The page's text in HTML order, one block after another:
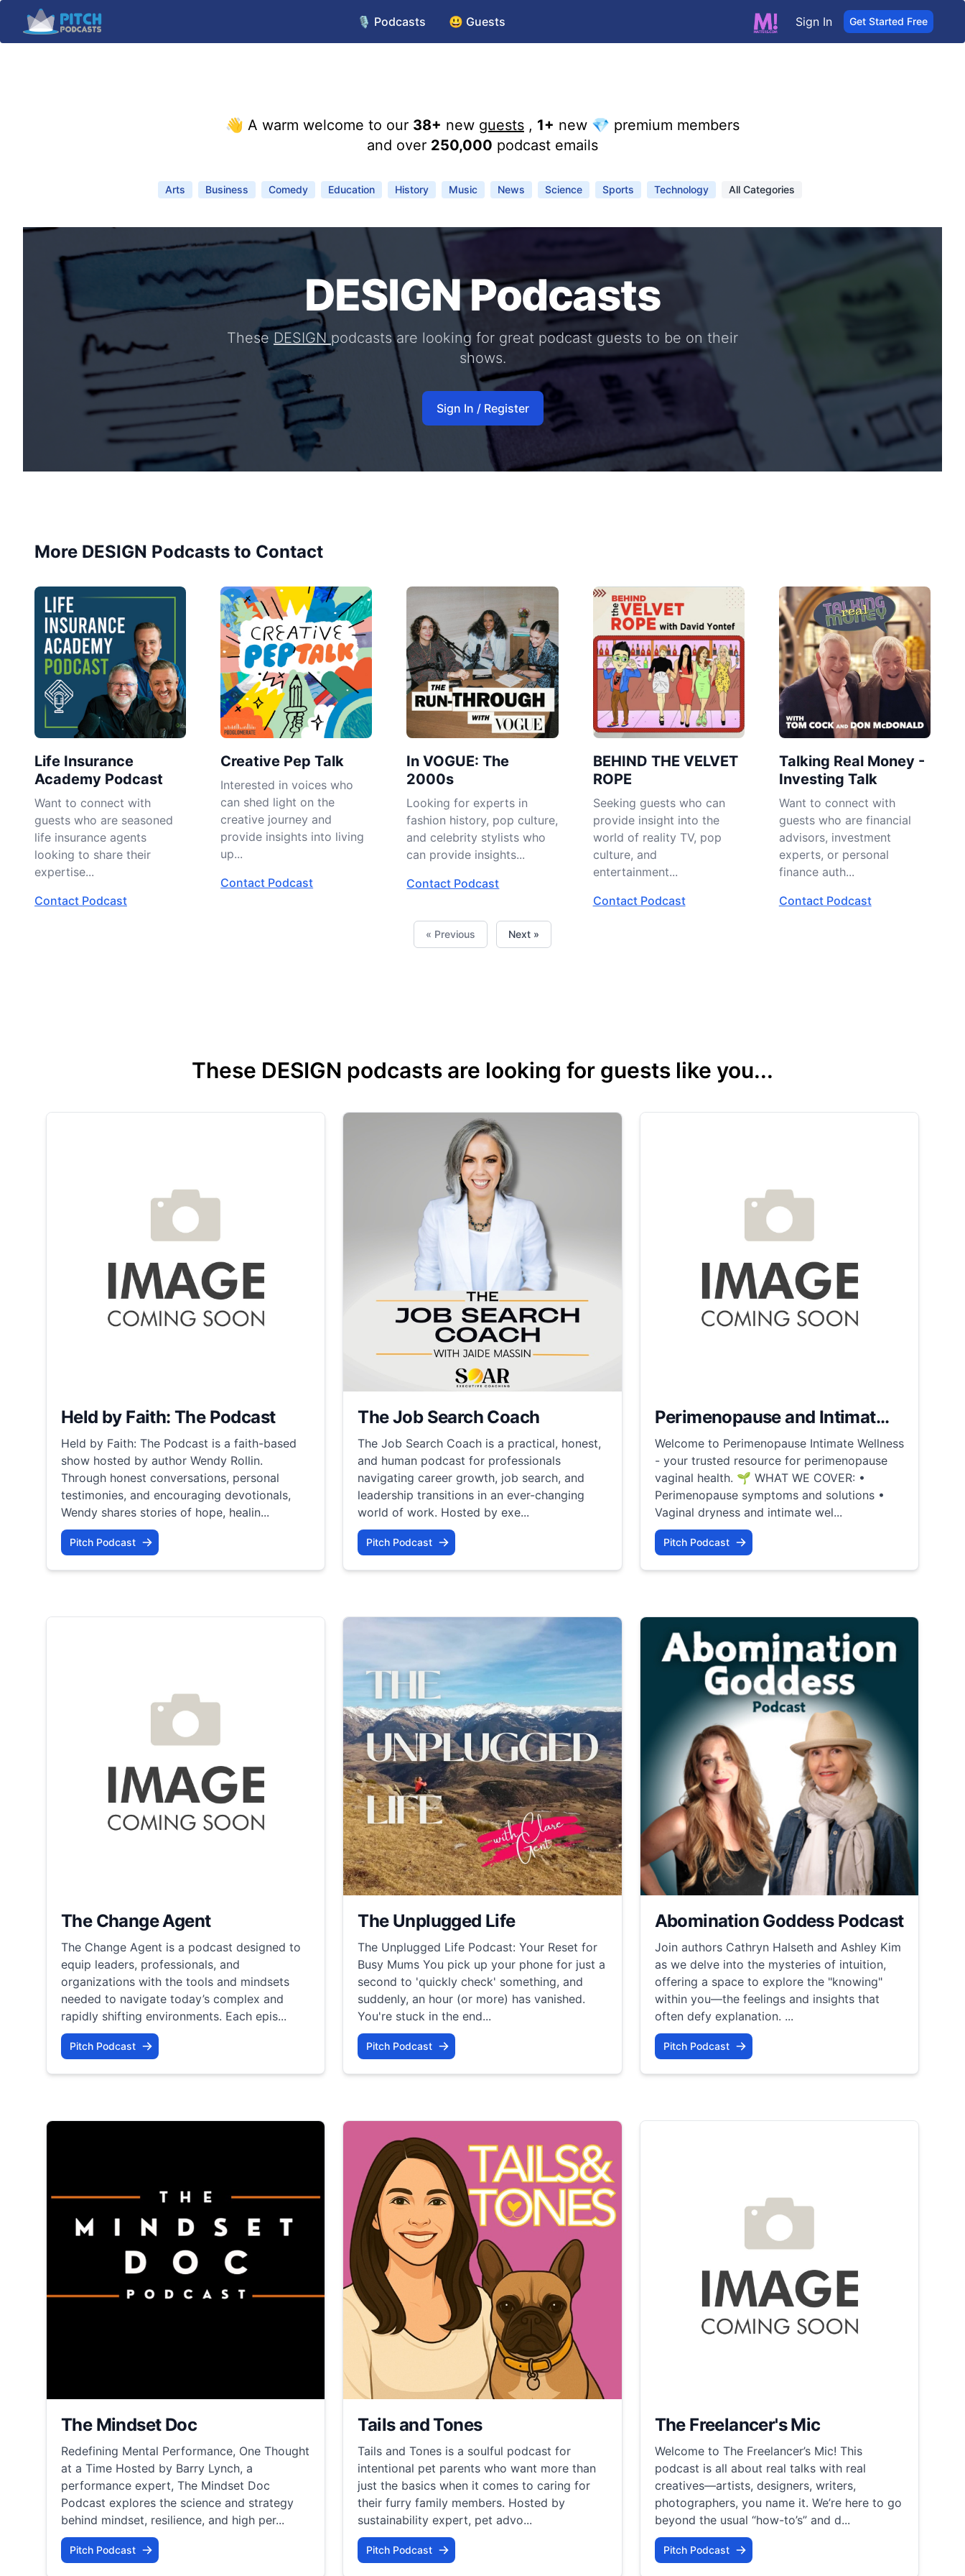
Sign In Get Started Free
🎙️ Podcasts 😃 Guests
👋 A warm welcome to our 38+ new guests , 1+ new 💎 premium members
and over 250,000 podcast emails
Arts Business Comedy Education History Music News Science Sports Technology All Categories
DESIGN Podcasts
These DESIGN podcasts are looking for great podcast guests to be on their
shows.
Sign In / Register
More DESIGN Podcasts to Contact
Life Insurance
Academy Podcast
Want to connect with
guests who are seasoned
life insurance agents
looking to share their
expertise...
Contact Podcast
Creative Pep Talk
Interested in voices who
can shed light on the
creative journey and
provide insights into living
up...
Contact Podcast
In VOGUE: The
2000s
Looking for experts in
fashion history, pop culture,
and celebrity stylists who
can provide insights...
Contact Podcast
BEHIND THE VELVET
ROPE
Seeking guests who can
provide insight into the
world of reality TV, pop
culture, and
entertainment...
Contact Podcast
Talking Real Money -
Investing Talk
Want to connect with
guests who are financial
advisors, investment
experts, or personal
finance auth...
Contact Podcast
« Previous Next »
These DESIGN podcasts are looking for guests like you...
Held by Faith: The Podcast
Held by Faith: The Podcast is a faith-based
show hosted by author Wendy Rollin.
Through honest conversations, personal
testimonies, and encouraging devotionals,
Wendy shares stories of hope, healin...
Pitch Podcast
The Job Search Coach
The Job Search Coach is a practical, honest,
and human podcast for professionals
navigating career growth, job search, and
leadership transitions in an ever-changing
world of work. Hosted by exe...
Pitch Podcast
Perimenopause and Intimat...
Welcome to Perimenopause Intimate Wellness
- your trusted resource for perimenopause
vaginal health. 🌱 WHAT WE COVER: •
Perimenopause symptoms and solutions •
Vaginal dryness and intimate wel...
Pitch Podcast
The Change Agent
The Change Agent is a podcast designed to
equip leaders, professionals, and
organizations with the tools and mindsets
needed to navigate today’s complex and
rapidly shifting environments. Each epis...
Pitch Podcast
The Unplugged Life
The Unplugged Life Podcast: Your Reset for
Busy Mums You pick up your phone for just a
second to 'quickly check' something, and
suddenly, an hour (or more) has vanished.
You're stuck in the end...
Pitch Podcast
Abomination Goddess Podcast
Join authors Cathryn Halseth and Ashley Kim
as we delve into the mysteries of intuition,
offering a space to explore the "knowing"
within you—the feelings and insights that
often defy explanation. ...
Pitch Podcast
The Mindset Doc
Redefining Mental Performance, One Thought
at a Time Hosted by Barry Lynch, a
performance expert, The Mindset Doc
Podcast explores the science and strategy
behind mindset, resilience, and high per...
Pitch Podcast
Tails and Tones
Tails and Tones is a soulful podcast for
intentional pet parents who want more than
just the basics when it comes to caring for
their furry family members. Hosted by
sustainability expert, pet advo...
Pitch Podcast
The Freelancer's Mic
Welcome to The Freelancer’s Mic! This
podcast is all about real talks with real
creatives—artists, designers, writers,
photographers, you name it. We’re here to go
beyond the usual “how-to’s” and d...
Pitch Podcast